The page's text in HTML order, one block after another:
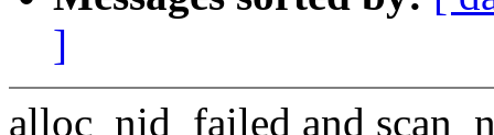
]
alloc_nid_failed and